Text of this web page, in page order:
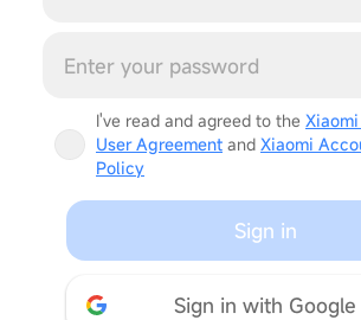
I've read and agreed to the
User Agreement and Xiaomi
Policy
Sign in
Sign in with Google